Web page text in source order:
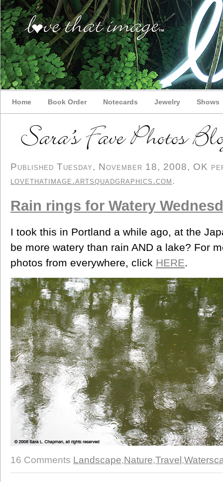
Home Book Order Notecards Jewelry Shows
Published Tuesday, November 18, 2008, OK
lovethatimage.artsquadgraphics.com.
Rain rings for Watery
I took this in Portland a while ago, at the
be more watery than rain AND a lake? For
photos from everywhere, click HERE.
16 Comments Landscape,Nature,Travel ,